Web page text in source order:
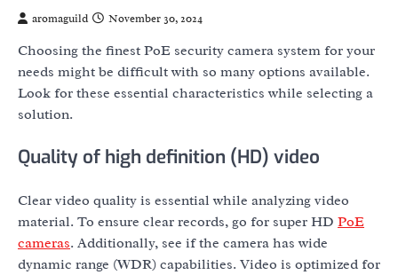
aromaguild November 30, 2024
Choosing the finest PoE security camera system for your
needs might be difficult with so many options available.
Look for these essential characteristics while selecting a
solution.
Quality of high definition (HD) video
Clear video quality is essential while analyzing video
material. To ensure clear records, go for super HD PoE
cameras. Additionally, see if the camera has wide
dynamic range (WDR) capabilities. Video is optimized for